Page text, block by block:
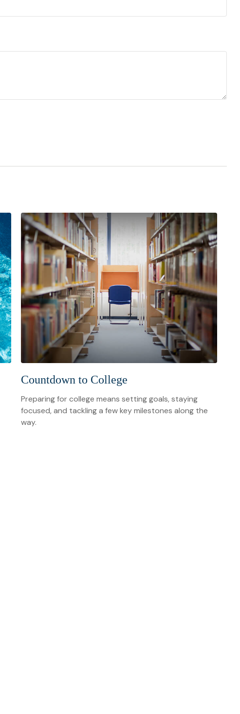
Countdown to College
Preparing for college means setting goals, staying
focused, and tackling a few key milestones along the
way.